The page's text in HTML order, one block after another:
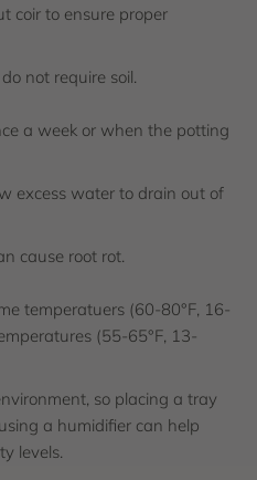
coir to ensure proper
not require soil.
a week or when the potting
excess water to drain out of
cause root rot.
temperatuers (60-80°F, 16-
(55-65°F, 13-
so placing a tray
a humidifier can help
levels.